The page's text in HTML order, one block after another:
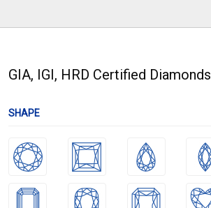
GIA, IGI, HRD Certified Diamonds
SHAPE